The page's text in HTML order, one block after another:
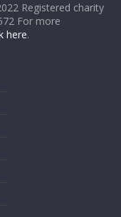
Registered charity
For more
here.